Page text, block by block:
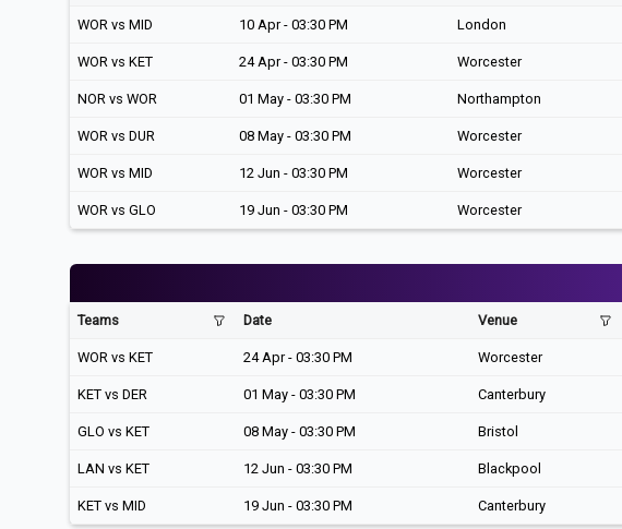
WOR vs MID 10 Apr - 03:30 PM London
WOR vs KET 24 Apr - 03:30 PM Worcester
NOR vs WOR 01 May - 03:30 PM Northampton
WOR vs DUR 08 May - 03:30 PM Worcester
WOR vs MID 12 Jun - 03:30 PM Worcester
WOR vs GLO 19 Jun - 03:30 PM Worcester
Teams Date Venue
WOR vs KET 24 Apr - 03:30 PM Worcester
KET vs DER 01 May - 03:30 PM Canterbury
GLO vs KET 08 May - 03:30 PM Bristol
LAN vs KET 12 Jun - 03:30 PM Blackpool
KET vs MID 19 Jun - 03:30 PM Canterbury